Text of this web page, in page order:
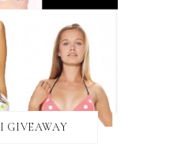
GIVEAWAY